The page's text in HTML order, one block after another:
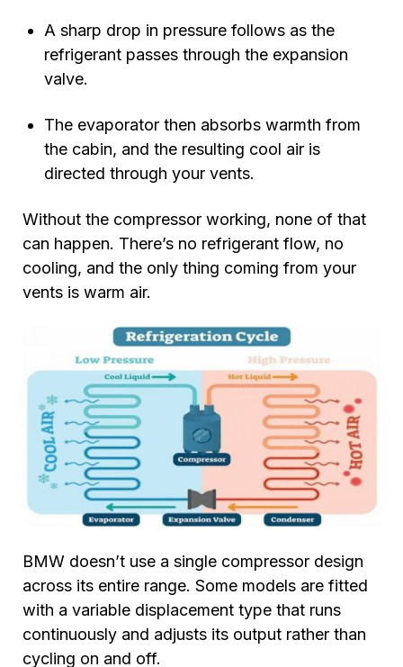
A sharp drop in pressure follows as the
refrigerant passes through the expansion
valve.
The evaporator then absorbs warmth from
the cabin, and the resulting cool air is
directed through your vents.
Without the compressor working, none of that
can happen. There’s no refrigerant flow, no
cooling, and the only thing coming from your
vents is warm air.
BMW doesn’t use a single compressor design
across its entire range. Some models are fitted
with a variable displacement type that runs
continuously and adjusts its output rather than
cycling on and off.